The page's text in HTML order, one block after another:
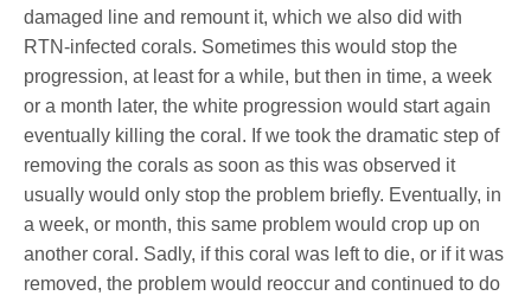
damaged line and remount it, which we also did with
RTN-infected corals. Sometimes this would stop the
progression, at least for a while, but then in time, a week
or a month later, the white progression would start again
eventually killing the coral. If we took the dramatic step of
removing the corals as soon as this was observed it
usually would only stop the problem briefly. Eventually, in
a week, or month, this same problem would crop up on
another coral. Sadly, if this coral was left to die, or if it was
removed, the problem would reoccur and continued to do